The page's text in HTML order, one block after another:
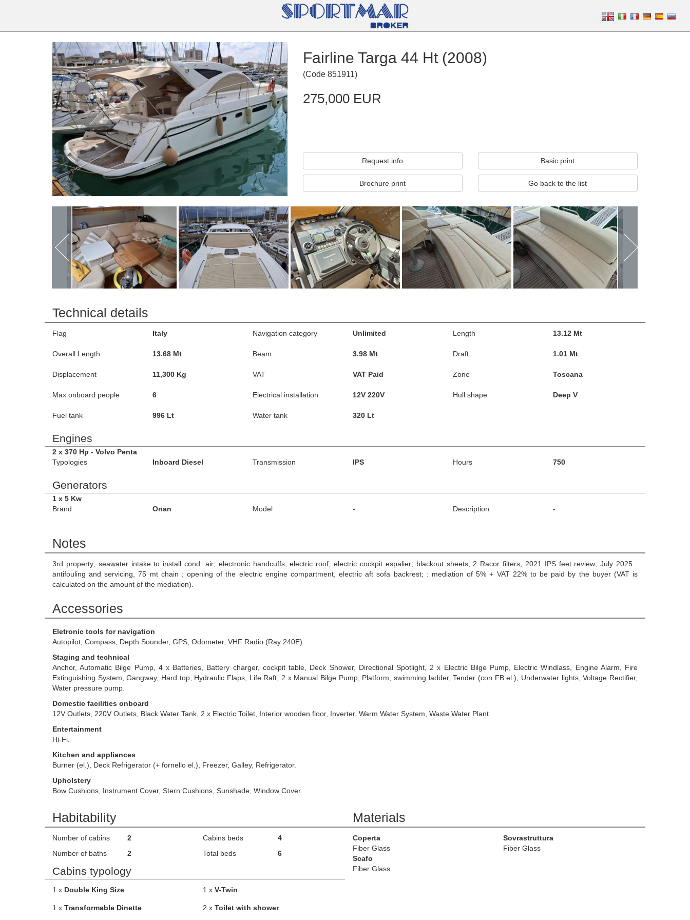
Fairline Targa 44 Ht (2008)
(Code 851911)
275,000 EUR
Request info Basic print
Brochure print Go back to the list
Technical details
Flag Italy Navigation category Unlimited Length 13.12 Mt
Overall Length 13.68 Mt Beam 3.98 Mt Draft 1.01 Mt
Displacement 11,300 Kg VAT VAT Paid Zone Toscana
Max onboard people 6 Electrical installation 12V 220V Hull shape Deep V
Fuel tank 996 Lt Water tank 320 Lt
Engines
2 x 370 Hp - Volvo Penta
Typologies
Inboard Diesel Transmission IPS Hours 750
Generators
1 x 5 Kw
Brand
Onan Model - Description -
Notes
3rd property; seawater intake to install cond. air; electronic handcuffs; electric roof; electric cockpit espalier; blackout sheets; 2 Racor filters; 2021 IPS feet review; July 2025 :
antifouling and servicing, 75 mt chain ; opening of the electric engine compartment, electric aft sofa backrest; : mediation of 5% + VAT 22% to be paid by the buyer (VAT is
calculated on the amount of the mediation).
Accessories
Eletronic tools for navigation
Autopilot, Compass, Depth Sounder, GPS, Odometer, VHF Radio (Ray 240E).
Staging and technical
Anchor, Automatic Bilge Pump, 4 x Batteries, Battery charger, cockpit table, Deck Shower, Directional Spotlight, 2 x Electric Bilge Pump, Electric Windlass, Engine Alarm, Fire
Extinguishing System, Gangway, Hard top, Hydraulic Flaps, Life Raft, 2 x Manual Bilge Pump, Platform, swimming ladder, Tender (con FB el.), Underwater lights, Voltage Rectifier,
Water pressure pump.
Domestic facilities onboard
12V Outlets, 220V Outlets, Black Water Tank, 2 x Electric Toilet, Interior wooden floor, Inverter, Warm Water System, Waste Water Plant.
Entertainment
Hi-Fi.
Kitchen and appliances
Burner (el.), Deck Refrigerator (+ fornello el.), Freezer, Galley, Refrigerator.
Upholstery
Bow Cushions, Instrument Cover, Stern Cushions, Sunshade, Window Cover.
Habitability
Number of cabins
2
Number of baths
2
Cabins beds
4
Total beds
6
Cabins typology
1 x Double King Size 1 x V-Twin
1 x Transformable Dinette 2 x Toilet with shower
Materials
Coperta
Fiber Glass
Sovrastruttura
Fiber Glass
Scafo
Fiber Glass